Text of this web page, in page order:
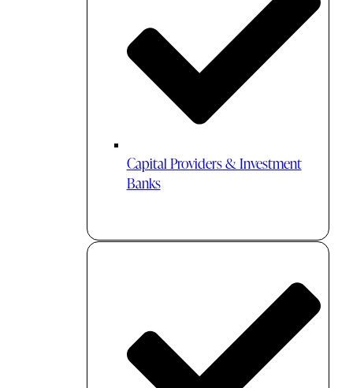
Capital Providers & Investment
Banks